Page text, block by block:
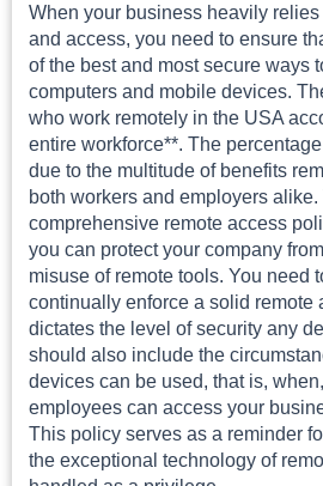
When your business heavily
and access, you need to ensure
of the best and most secure ways
computers and mobile devices.
who work remotely in the USA
entire workforce**. The
due to the multitude of benefits
both workers and employers
comprehensive remote access
you can protect your company
misuse of remote tools. You need
continually enforce a solid remote
dictates the level of security any
should also include the
devices can be used, that is,
employees can access your
This policy serves as a reminder
the exceptional technology of